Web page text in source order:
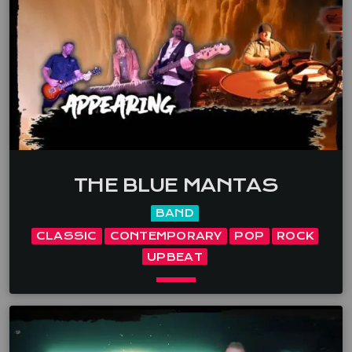
dynamic stage presence creates an unforgettable
experience for […]
THE BLUE MANTAS
BAND
CLASSIC
CONTEMPORARY POP
ROCK
UPBEAT